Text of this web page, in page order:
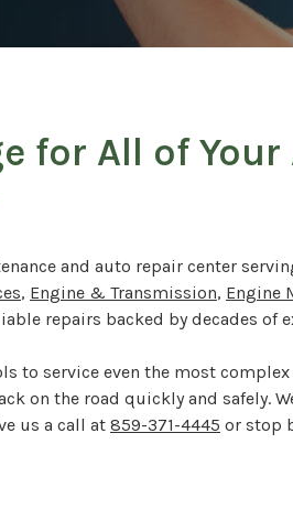
for All of
and auto repair center
, Engine & Transmission, Engine
repairs backed by decades of
to service even the most
on the road quickly and safely.
us a call at 859-371-4445 or stop